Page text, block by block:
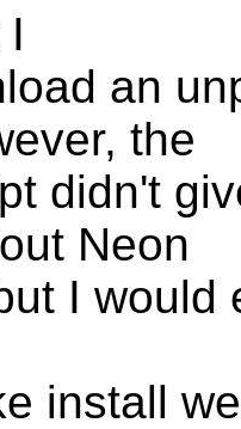
an
the
didn't
Neon
I would
install